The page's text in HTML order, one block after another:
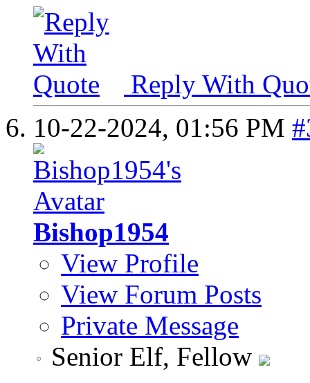
Reply With
10-22-2024, 01:56 PM
Bishop1954
View Profile
View Forum Posts
Private Message
Senior Elf, Fellow